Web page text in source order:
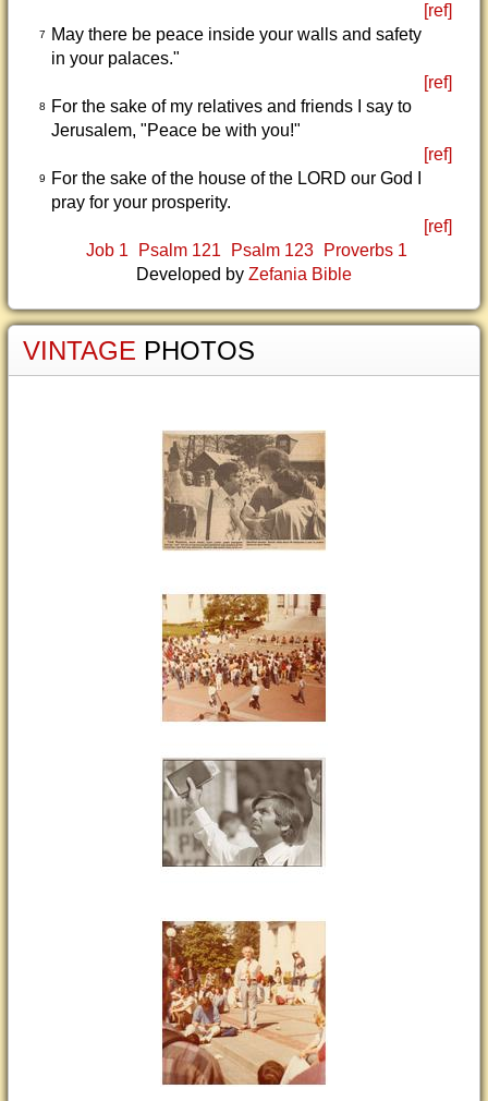
[ref]
7
May there be peace inside your walls and safety
in your palaces."
[ref]
8
For the sake of my relatives and friends I say to
Jerusalem, "Peace be with you!"
[ref]
9
For the sake of the house of the LORD our God I
pray for your prosperity.
[ref]
Job 1
Psalm 121 Psalm 123
Proverbs 1
Developed by Zefania Bible
VINTAGE PHOTOS